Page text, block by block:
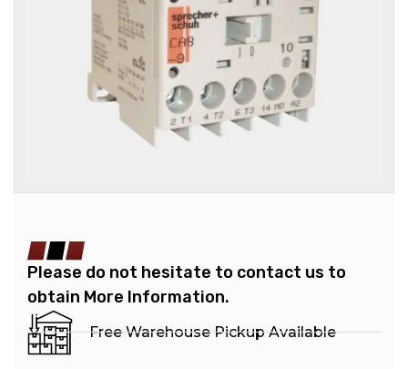
Please do not hesitate to contact us to
obtain More Information.
Free Warehouse Pickup Available